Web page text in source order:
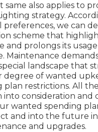
same also applies to
strategy.
preferences, we can
scheme that
and prolongs its
Maintenance
landscape that
degree of wanted
plan restrictions. All
into consideration and
wanted spending
and into the future
and upgrades.